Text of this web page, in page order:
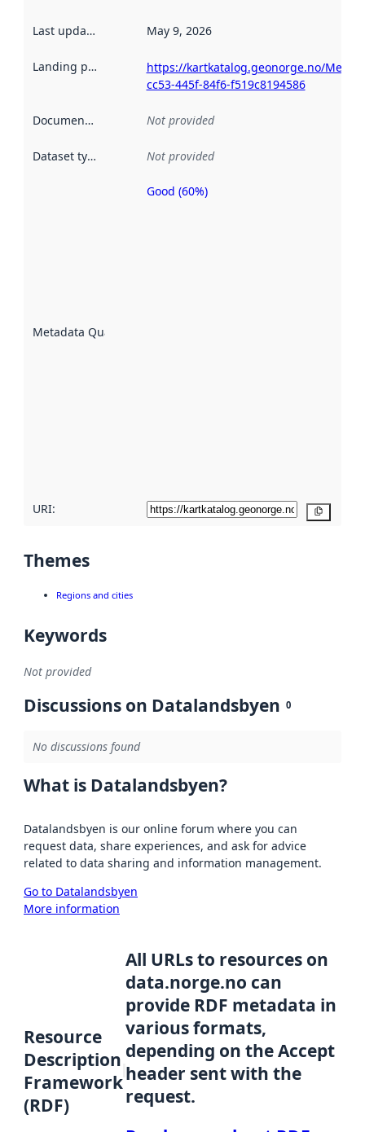
Last updated May 9, 2026
Landing page
https://kartkatalog.geonorge.no/
cc53-445f-84f6-f519c8194586
Documentation Not provided
Dataset type Not provided
Metadata Quality
Metadata
Good (60%)
URI:
Themes
Regions and cities
Keywords
Not provided
Discussions on Datalandsbyen 0
No discussions found
What is Datalandsbyen?
Datalandsbyen is our online forum where you can
request data, share experiences, and ask for advice
related to data sharing and information management.
Go to Datalandsbyen
More information
Resource
Description
Framework
(RDF)
All URLs to resources on
data.norge.no can
provide RDF metadata in
various formats,
depending on the Accept
header sent with the
request.